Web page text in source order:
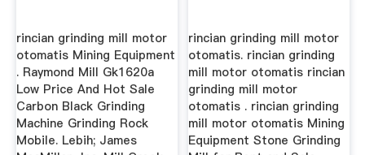
rincian grinding mill motor
otomatis Mining Equipment
. Raymond Mill Gk1620a
Low Price And Hot Sale
Carbon Black Grinding
Machine Grinding Rock
Mobile. Lebih; James
rincian grinding mill motor
otomatis. rincian grinding
mill motor otomatis rincian
grinding mill motor
otomatis . rincian grinding
mill motor otomatis Mining
Equipment Stone Grinding